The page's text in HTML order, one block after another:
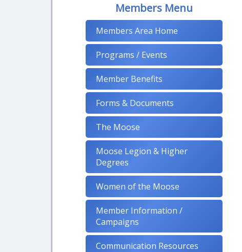
Members Menu
Members Area Home
Programs / Events
Member Benefits
Forms & Documents
The Moose
Moose Legion & Higher
Degrees
Women of the Moose
Member Information /
Campaigns
Communication Resources